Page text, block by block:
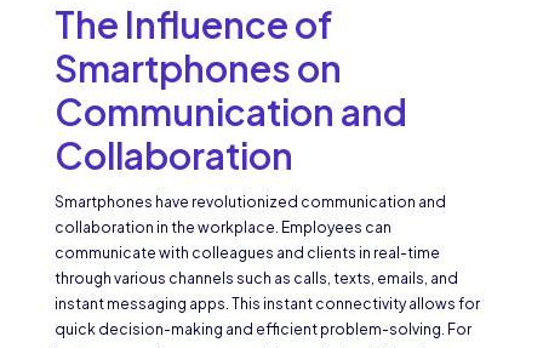
The Influence of
Smartphones on
Communication and
Collaboration
Smartphones have revolutionized communication and
collaboration in the workplace. Employees can
communicate with colleagues and clients in real-time
through various channels such as calls, texts, emails, and
instant messaging apps. This instant connectivity allows for
quick decision-making and efficient problem-solving. For